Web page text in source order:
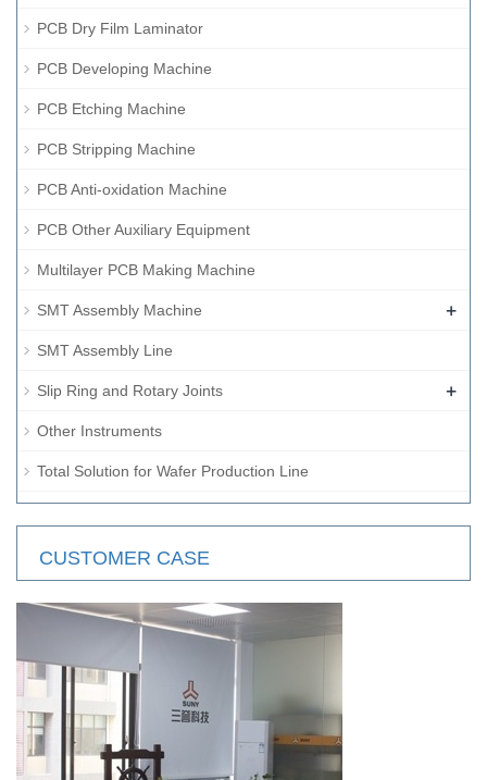
PCB Dry Film Laminator
PCB Developing Machine
PCB Etching Machine
PCB Stripping Machine
PCB Anti-oxidation Machine
PCB Other Auxiliary Equipment
Multilayer PCB Making Machine
SMT Assembly Machine +
SMT Assembly Line
Slip Ring and Rotary Joints +
Other Instruments
Total Solution for Wafer Production Line
CUSTOMER CASE